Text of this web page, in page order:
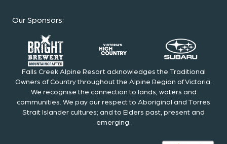
Our Sponsors:
Falls Creek Alpine Resort acknowledges the Traditional
Owners of Country throughout the Alpine Region of Victoria.
We recognise the connection to lands, waters and
communities. We pay our respect to Aboriginal and Torres
Strait Islander cultures; and to Elders past, present and
emerging.